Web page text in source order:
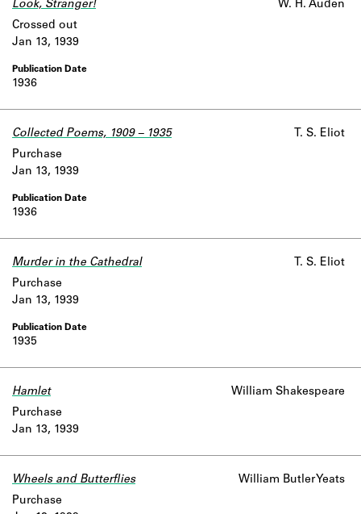
Look, Stranger! W. H. Auden
1936
Crossed out
Jan 13, 1939
Collected Poems, 1909 – 1935 T. S. Eliot
1936
Purchase
Jan 13, 1939
Murder in the Cathedral T. S. Eliot
1935
Purchase
Jan 13, 1939
Hamlet
William Shakespeare
Purchase
Jan 13, 1939
Wheels and Butterflies
William Butler Yeats
Purchase